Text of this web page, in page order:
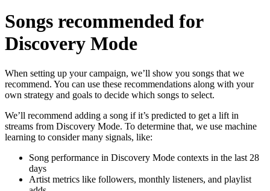
Songs recommended for
Discovery Mode
When setting up your campaign, we’ll show you songs that we
recommend. You can use these recommendations along with your
own strategy and goals to decide which songs to select.
We’ll recommend adding a song if it’s predicted to get a lift in
streams from Discovery Mode. To determine that, we use machine
learning to consider many signals, like:
Song performance in Discovery Mode contexts in the last 28
days
Artist metrics like followers, monthly listeners, and playlist